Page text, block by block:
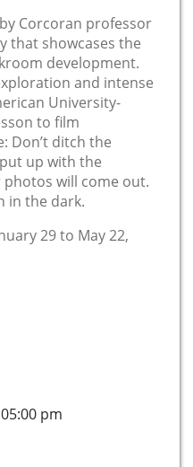
Corcoran professor
that showcases the
development.
and intense
University-
to film
Don’t ditch the
up with the
will come out.
in the dark.
29 to May 22,
pm